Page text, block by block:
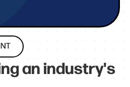
an industry's